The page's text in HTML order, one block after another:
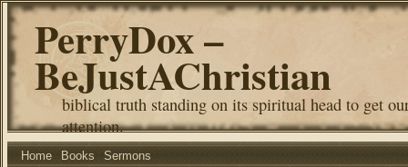
PerryDox –
BeJustAChristian
biblical truth standing on its spiritual head to get
attention.
Home Books Sermons